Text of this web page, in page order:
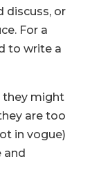
discuss, or
For a
to write a
they might
are too
in vogue)
and